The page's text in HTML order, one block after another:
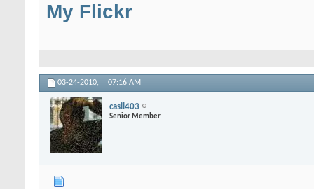
My Flickr
03-24-2010, 07:16 AM
casil403
Senior Member